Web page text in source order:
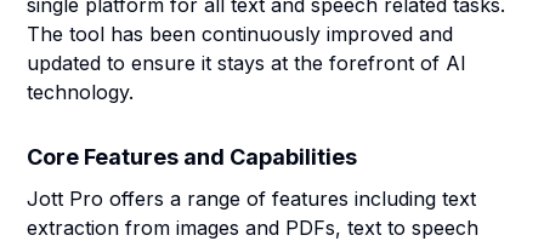
single platform for all text and speech related tasks.
The tool has been continuously improved and
updated to ensure it stays at the forefront of AI
technology.
Core Features and Capabilities
Jott Pro offers a range of features including text
extraction from images and PDFs, text to speech